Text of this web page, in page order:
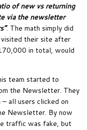
of new vs returning
via the newsletter
. The math simply did
their site after
in total, would
team started to
the Newsletter. They
all users clicked on
Newsletter. By now
traffic was fake, but